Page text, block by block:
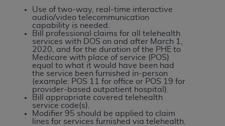
Use of two-way, real-time interactive
audio/video telecommunication
capability is needed.
Bill professional claims for all telehealth
services with DOS on and after March 1,
2020, and for the duration of the PHE to
Medicare with place of service (POS)
equal to what it would have been had
the service been furnished in-person
(example: POS 11 for office or POS 19 for
provider-based outpatient hospital).
Bill appropriate covered telehealth
service code(s).
Modifier 95 should be applied to claim
lines for services furnished via telehealth.
available at the NUBC website,
https://www.nubc.org/
.
The UB-04 Data included in this product is
commercial technical data and/or computer
databases and/or commercial computer
software and/or commercial computer software
documentation, as applicable, which was
developed exclusively at private expense by the
American Hospital Association, 155 N. Wacker
Drive, Suite 400, Chicago, Illinois 60606. U.S.